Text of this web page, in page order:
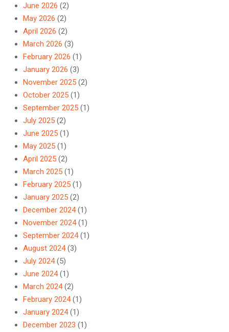
June 2026 (2)
May 2026 (2)
April 2026 (2)
March 2026 (3)
February 2026 (1)
January 2026 (3)
November 2025 (2)
October 2025 (1)
September 2025 (1)
July 2025 (2)
June 2025 (1)
May 2025 (1)
April 2025 (2)
March 2025 (1)
February 2025 (1)
January 2025 (2)
December 2024(1)
November 2024(1)
September 2024(1)
August 2024(3)
July 2024(5)
June 2024(1)
March 2024(2)
February 2024(1)
January 2024(1)
December 2023 (1)